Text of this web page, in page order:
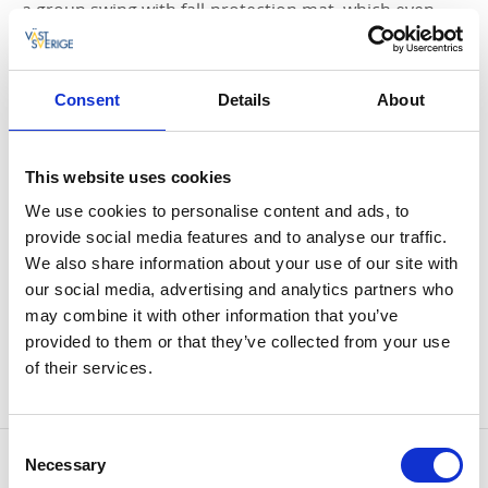
Consent Details About
This website uses cookies
We use cookies to personalise content and ads, to
provide social media features and to analyse our traffic.
We also share information about your use of our site with
our social media, advertising and analytics partners who
may combine it with other information that you’ve
provided to them or that they’ve collected from your use
of their services.
Selection
Necessary
a group swing with fall-protection mat, which even
disabled children can use. The playground is close by
Bathing sites
On Skräckle Park there are several bathing sites, for
close to Fisketorget square and is a small beach
where children can walk in the water. It is not very
shallow but the bottom is soft.
Otherwise, you can go to Jacob's cape or Jacob's
Island. On Jacob's cape there is a ladder and the water
is quite shallow close to the shore. On Jacob's Island
the is both ladders and a diving board, here the water
Contact information